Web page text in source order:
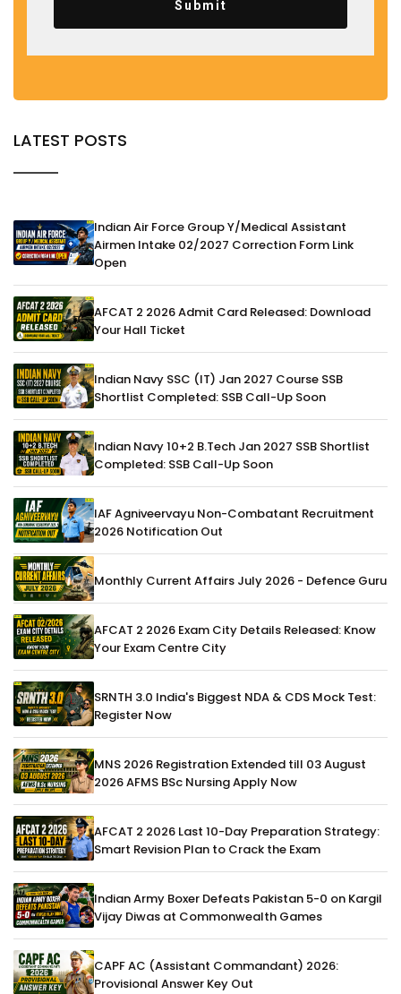
Submit
LATEST POSTS
Indian Air Force Group Y/Medical Assistant
Airmen Intake 02/2027 Correction Form Link
Open
AFCAT 2 2026 Admit Card Released: Download
Your Hall Ticket
Indian Navy SSC (IT) Jan 2027 Course SSB
Shortlist Completed: SSB Call-Up Soon
Indian Navy 10+2 B.Tech Jan 2027 SSB Shortlist
Completed: SSB Call-Up Soon
IAF Agniveervayu Non-Combatant Recruitment
2026 Notification Out
Monthly Current Affairs July 2026 - Defence Guru
AFCAT 2 2026 Exam City Details Released: Know
Your Exam Centre City
SRNTH 3.0 India's Biggest NDA & CDS Mock Test:
Register Now
MNS 2026 Registration Extended till 03 August
2026 AFMS BSc Nursing Apply Now
AFCAT 2 2026 Last 10-Day Preparation Strategy:
Smart Revision Plan to Crack the Exam
Indian Army Boxer Defeats Pakistan 5-0 on Kargil
Vijay Diwas at Commonwealth Games
CAPF AC (Assistant Commandant) 2026:
Provisional Answer Key Out